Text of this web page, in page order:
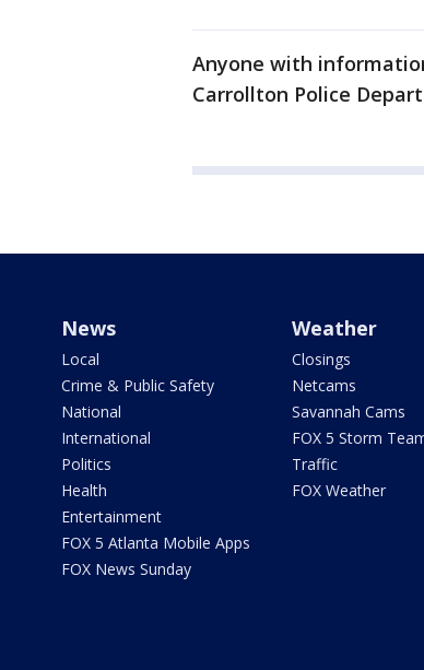
Anyone with
Carrollton Police
News
Local
Crime & Public Safety
National
International
Politics
Health
Entertainment
FOX 5 Atlanta Mobile Apps
FOX News Sunday
Weather
Closings
Netcams
Savannah Cams
FOX 5 Storm
Traffic
FOX Weather